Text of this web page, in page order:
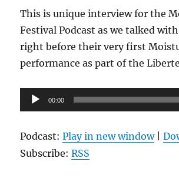
This is unique interview for the
Festival Podcast as we talked
right before their very first
performance as part of the
Audio
Player
00:00
Podcast:Play in new window|
Subscribe:RSS